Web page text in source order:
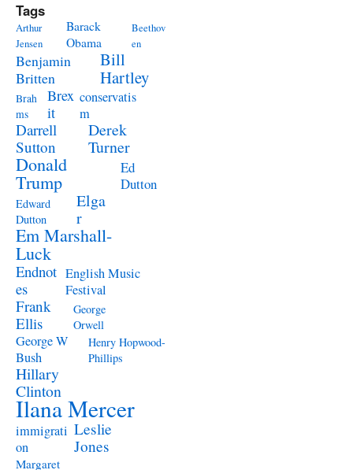
Tags
Arthur
Jensen
Barack
Obama
Beethov
en
Benjamin
Britten
Bill
Hartley
Brah
ms
Brex
it
conservatis
m
Darrell
Sutton
Derek
Turner
Donald
Trump
Ed
Dutton
Edward
Dutton
Elga
r
Em Marshall-
Luck
Endnot
es
English Music
Festival
Frank
Ellis
George
Orwell
George W
Bush
Henry Hopwood-
Phillips
Hillary
Clinton
Ilana Mercer
immigrati
on
Leslie
Jones
Margaret